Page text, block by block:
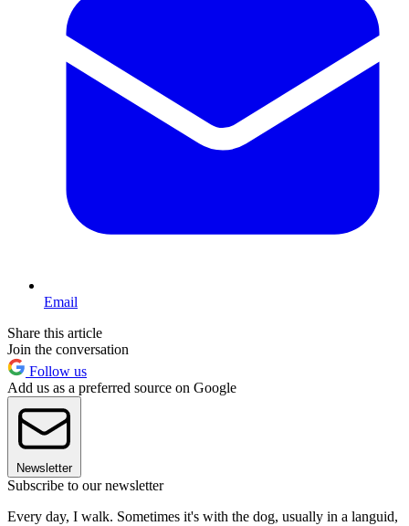
Email
Share this article
Join the conversation
Follow us
Add us as a preferred source on Google
Newsletter
Subscribe to our newsletter
Every day, I walk. Sometimes it's with the dog, usually in a languid,